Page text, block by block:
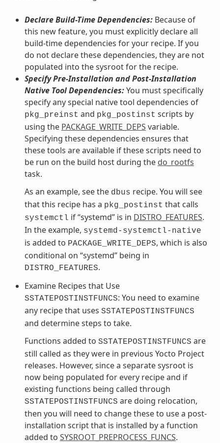
Declare Build-Time Dependencies:Because of
this new feature, you must explicitly declare all
build-time dependencies for your recipe. If you
do not declare these dependencies, they are not
populated into the sysroot for the recipe.
Specify Pre-Installation and Post-Installation
Native Tool Dependencies:You must specifically
specify any special native tool dependencies of
pkg_preinst and pkg_postinst scripts by
using the PACKAGE_WRITE_DEPS variable.
Specifying these dependencies ensures that
these tools are available if these scripts need to
be run on the build host during the do_rootfs
task.
As an example, see the dbus recipe. You will see
that this recipe has a pkg_postinst that calls
systemctl if “systemd” is in DISTRO_FEATURES.
In the example, systemd-systemctl-native
is added to PACKAGE_WRITE_DEPS, which is also
conditional on “systemd” being in
DISTRO_FEATURES.
Examine Recipes that Use
SSTATEPOSTINSTFUNCS: You need to examine
any recipe that uses SSTATEPOSTINSTFUNCS
and determine steps to take.
Functions added to SSTATEPOSTINSTFUNCS are
still called as they were in previous Yocto Project
releases. However, since a separate sysroot is
now being populated for every recipe and if
existing functions being called through
SSTATEPOSTINSTFUNCS are doing relocation,
then you will need to change these to use a post-
installation script that is installed by a function
added to SYSROOT_PREPROCESS_FUNCS.